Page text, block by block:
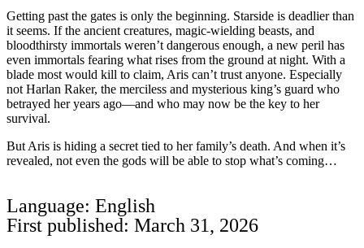
Getting past the gates is only the beginning. Starside is deadlier than
it seems. If the ancient creatures, magic-wielding beasts, and
bloodthirsty immortals weren’t dangerous enough, a new peril has
even immortals fearing what rises from the ground at night. With a
blade most would kill to claim, Aris can’t trust anyone. Especially
not Harlan Raker, the merciless and mysterious king’s guard who
betrayed her years ago—and who may now be the key to her
survival.
But Aris is hiding a secret tied to her family’s death. And when it’s
revealed, not even the gods will be able to stop what’s coming…
Language: English
First published: March 31, 2026